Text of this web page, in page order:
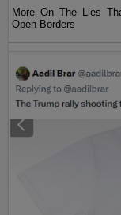
More On The Lies
Open Borders